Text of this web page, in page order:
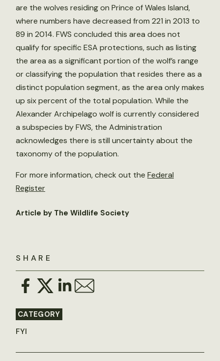
SHARE
CATEGORY
FYI
are the wolves residing on Prince of Wales Island,
where numbers have decreased from 221 in 2013 to
89 in 2014. FWS concluded this area does not
qualify for specific ESA protections, such as listing
the area as a significant portion of the wolf’s range
or classifying the population that resides there as a
distinct population segment, as the area only makes
up six percent of the total population. While the
Alexander Archipelago wolf is currently considered
a subspecies by FWS, the Administration
acknowledges there is still uncertainty about the
taxonomy of the population.
For more information, check out the Federal
Register
Article by The Wildlife Society